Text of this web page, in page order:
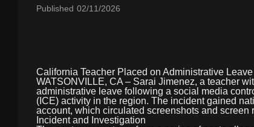
Published 02/11/2026
California Teacher Placed on Administrative
WATSONVILLE, CA – Sarai Jimenez, a teacher
administrative leave following a social media
(ICE) activity in the region. The incident gained
account, which circulated screenshots and screen
Incident and Investigation